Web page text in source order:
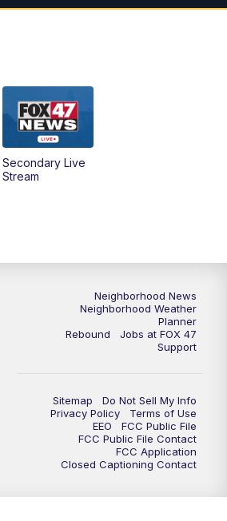
FOX 47 7am News
Replay: FOX 47 8am News
FOX 47 News 12pm News
Replay: FOX 47 12pm News
FOX 47 6:30pm News
Replay: FOX 47 6:30pm News
FOX 47 News at 10pm
FOX 47 News at 11pm
Secondary Live
Stream
Neighborhood News
Neighborhood Weather
Planner
Rebound
Jobs at FOX 47
Support
Sitemap
Do Not Sell My Info
Privacy Policy
Terms of Use
EEO
FCC Public File
FCC Public File Contact
FCC Application
Closed Captioning Contact